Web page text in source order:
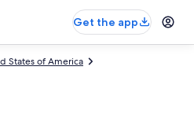
Get the app
States of America